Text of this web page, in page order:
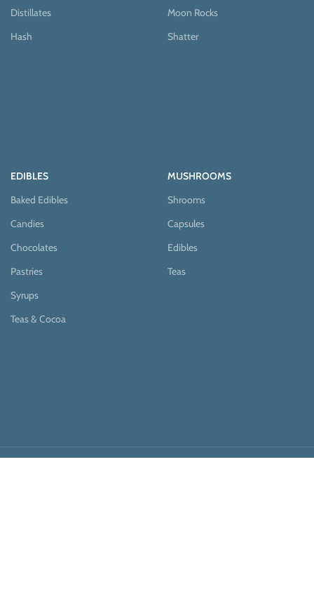
Distillates
Hash
Moon Rocks
Shatter
EDIBLES
Baked Edibles
Candies
Chocolates
Pastries
Syrups
Teas & Cocoa
MUSHROOMS
Shrooms
Capsules
Edibles
Teas